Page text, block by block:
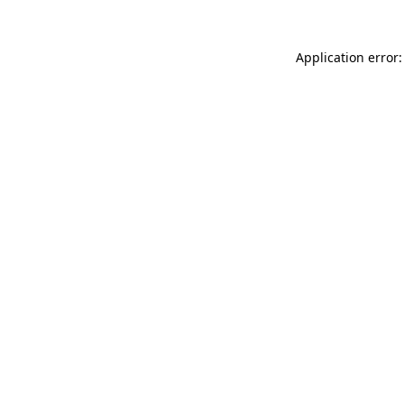
Application